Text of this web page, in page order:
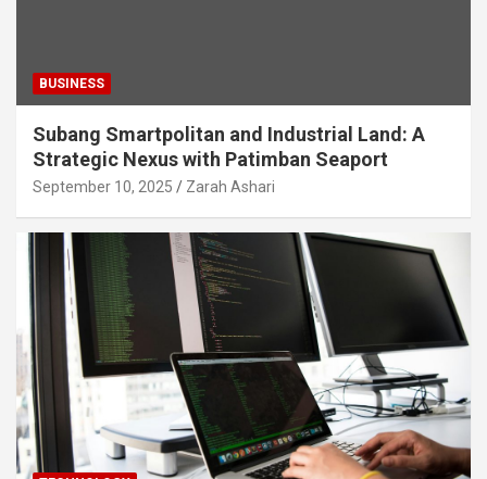
BUSINESS
Subang Smartpolitan and Industrial Land: A
Strategic Nexus with Patimban Seaport
September 10, 2025 Zarah Ashari